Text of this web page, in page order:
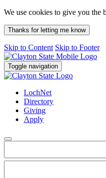
We use cookies to give you the
Thanks for letting me know
Skip to Content Skip to Footer
Toggle navigation
LochNet
Directory
Giving
Apply